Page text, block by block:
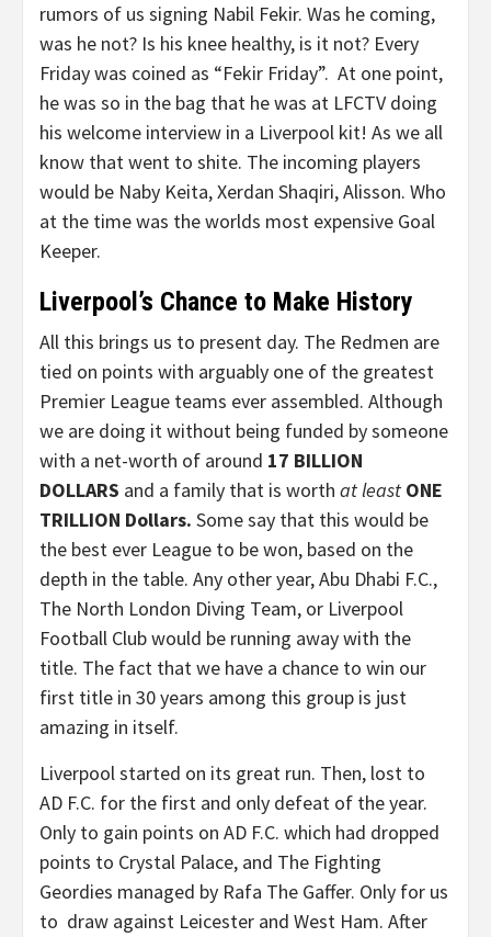
rumors of us signing Nabil Fekir. Was he coming,
was he not? Is his knee healthy, is it not? Every
Friday was coined as “Fekir Friday”. At one point,
he was so in the bag that he was at LFCTV doing
his welcome interview in a Liverpool kit! As we all
know that went to shite. The incoming players
would be Naby Keita, Xerdan Shaqiri, Alisson. Who
at the time was the worlds most expensive Goal
Keeper.
Liverpool’s Chance to Make History
All this brings us to present day. The Redmen are
tied on points with arguably one of the greatest
Premier League teams ever assembled. Although
we are doing it without being funded by someone
with a net-worth of around 17 BILLION
DOLLARS and a family that is worth at least ONE
TRILLION Dollars. Some say that this would be
the best ever League to be won, based on the
depth in the table. Any other year, Abu Dhabi F.C.,
The North London Diving Team, or Liverpool
Football Club would be running away with the
title. The fact that we have a chance to win our
first title in 30 years among this group is just
amazing in itself.
Liverpool started on its great run. Then, lost to
AD F.C. for the first and only defeat of the year.
Only to gain points on AD F.C. which had dropped
points to Crystal Palace, and The Fighting
Geordies managed by Rafa The Gaffer. Only for us
to draw against Leicester and West Ham. After